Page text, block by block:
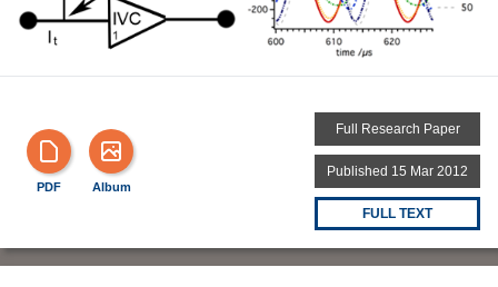
PDF Album
Full Research Paper
Published 15 Mar 2012
FULL TEXT